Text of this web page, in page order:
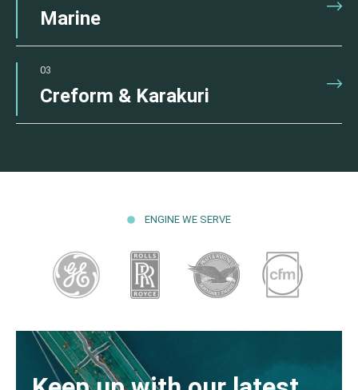
Marine
03
Creform & Karakuri
ENGINE WE SERVE